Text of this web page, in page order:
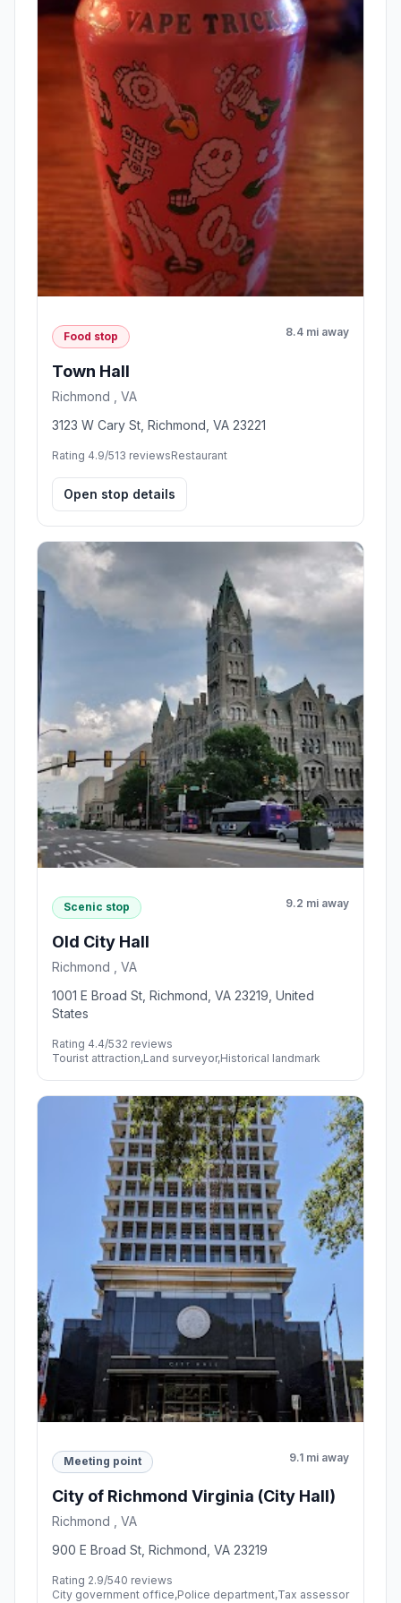
Food stop 8.4 mi away
Town Hall
Richmond , VA
3123 W Cary St, Richmond, VA 23221
Rating 4.9/513 reviewsRestaurant
Open stop details
Scenic stop 9.2 mi away
Old City Hall
Richmond , VA
1001 E Broad St, Richmond, VA 23219, United
States
Rating 4.4/532 reviews
Tourist attraction,Land surveyor,Historical landmark
Meeting point 9.1 mi away
City of Richmond Virginia (City Hall)
Richmond , VA
900 E Broad St, Richmond, VA 23219
Rating 2.9/540 reviews
City government office,Police department,Tax assessor